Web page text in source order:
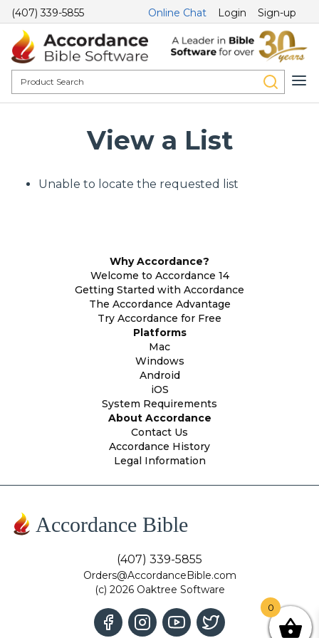
(407) 339-5855 Online Chat Login Sign-up
View a List
Unable to locate the requested list
Why Accordance?
Welcome to Accordance 14
Getting Started with Accordance
The Accordance Advantage
Try Accordance for Free
Platforms
Mac
Windows
Android
iOS
System Requirements
About Accordance
Contact Us
Accordance History
Legal Information
Accordance Bible
(407) 339-5855
Orders@AccordanceBible.com
(c) 2026 Oaktree Software
0